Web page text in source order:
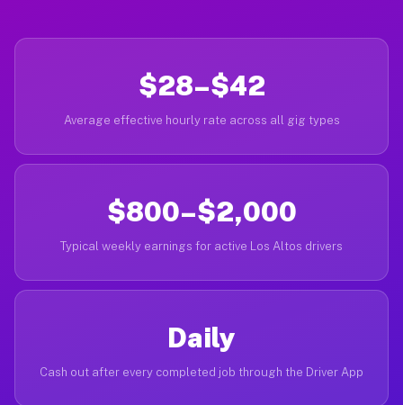
$28–$42
Average effective hourly rate across all gig types
$800–$2,000
Typical weekly earnings for active Los Altos drivers
Daily
Cash out after every completed job through the Driver App